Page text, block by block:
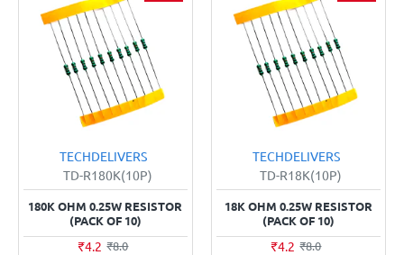
TECHDELIVERS
TD-R180K(10P)
180K OHM 0.25W RESISTOR
(PACK OF 10)
₹4.2 ₹8.0
TECHDELIVERS
TD-R18K(10P)
18K OHM 0.25W RESISTOR
(PACK OF 10)
₹4.2 ₹8.0